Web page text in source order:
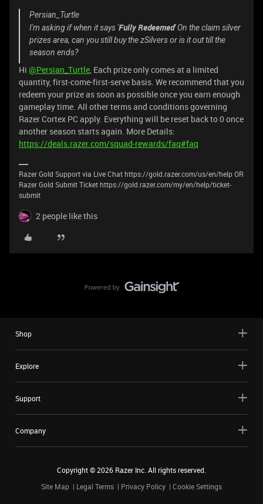
Persian_Turtle
I'm asking if when it says 'Fully Redeemed'On the claim silver
prizes area, can you still buy the zSilvers or is it out till the
season ends?
Hi @Persian_Turtle, Each prize only comes at a limited
quantity, first-come-first-serve basis. We recommend that you
redeem your prize as soon as possible once you earn enough
gameplay time. All other terms and conditions governing
Razer Cortex PC apply. Everything will be reset back to 0 once
another season starts again. More Details:
https://deals.razer.com/squad-rewards/faq#faq
Razer Gold Support via Live Chat https://gold.razer.com/us/en/help OR
Razer Gold Submit Ticket https://gold.razer.com/my/en/help/ticket-
submit
2 people like this
Shop
Explore
Support
Company
Copyright ©2026 Razer Inc. All rights reserved.
Site Map
Legal Terms Privacy Policy Cookie Settings